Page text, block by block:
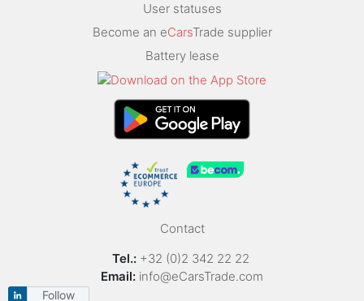
User statuses
Become an eCarsTrade supplier
Battery lease
Contact
Tel.: +32 (0)2 342 22 22
Email: info@eCarsTrade.com
Follow